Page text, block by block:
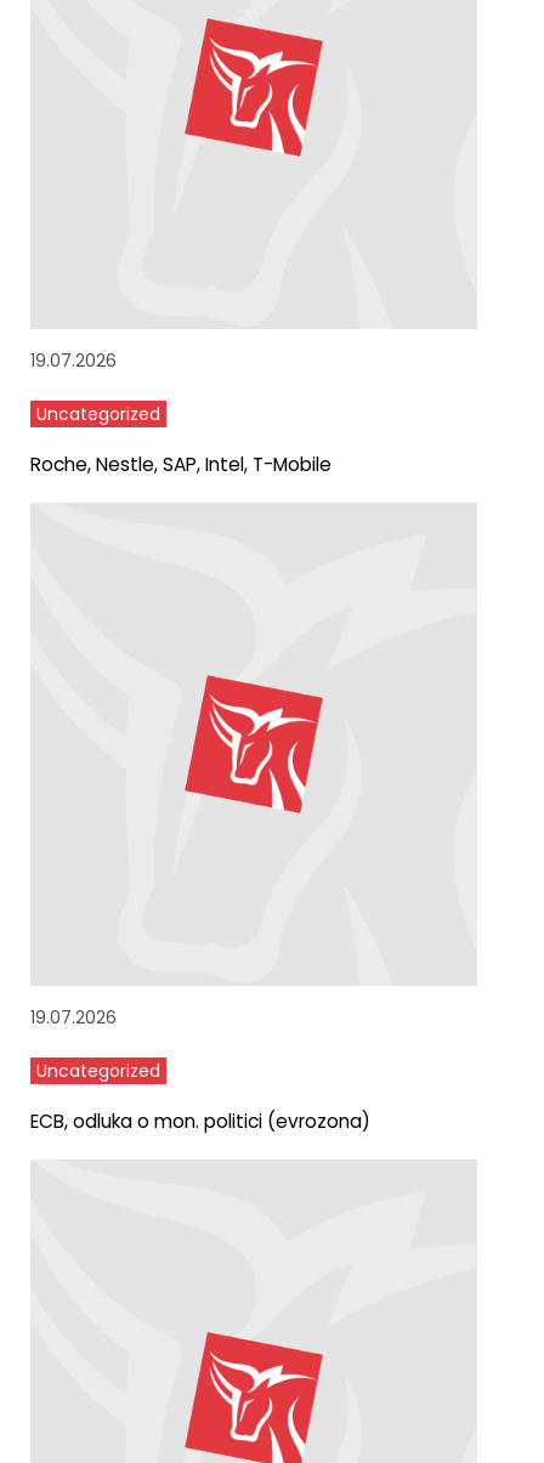
19.07.2026
Uncategorized
Roche, Nestle, SAP, Intel, T-Mobile
19.07.2026
Uncategorized
ECB, odluka o mon. politici (evrozona)